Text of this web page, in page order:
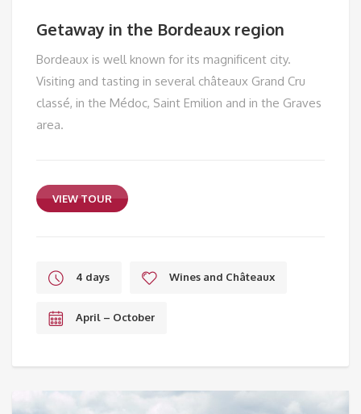
Getaway in the Bordeaux region
Bordeaux is well known for its magnificent city.
Visiting and tasting in several châteaux Grand Cru
classé, in the Médoc, Saint Emilion and in the Graves
area.
VIEW TOUR
4 days Wines and Châteaux
April – October